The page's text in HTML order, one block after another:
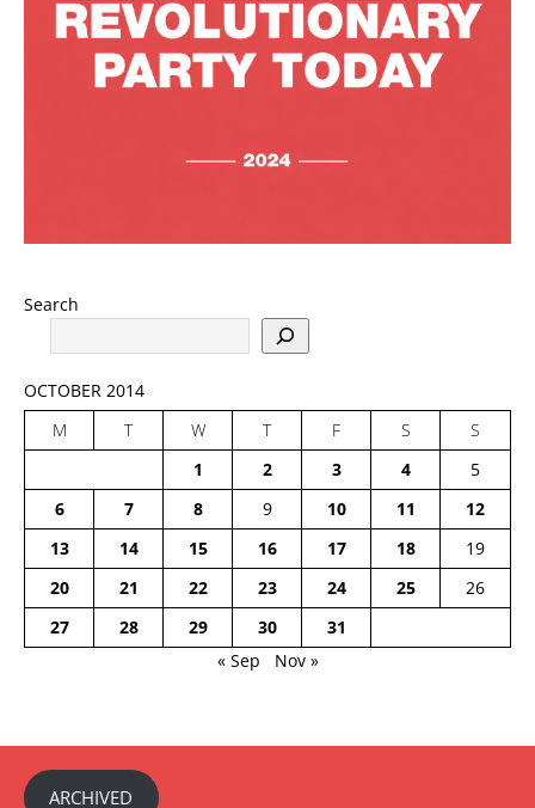
Search
OCTOBER 2014
M
T W T F S
S
1
2 3 4
5
6
7 8 9 10 11
12
13
14 15 16 17 18
19
20
21 22 23 24 25
26
27
28 29 30
31
« Sep
Nov »
ARCHIVED